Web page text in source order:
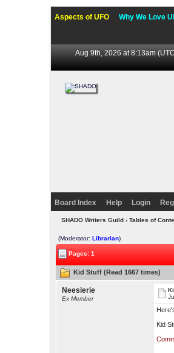
Aspects of UFO Why We Love
Aug 9th, 2026 at 8:13am
Board Index Help Login
SHADO Writers Guild› Tables of
(Moderator:Librarian)
Pages: 1
Kid Stuff (Read 1667 times)
Neesierie
Ex Member
Kid